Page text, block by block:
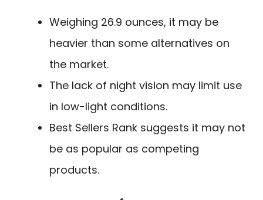
Weighing 26.9 ounces, it may be
heavier than some alternatives on
the market.
The lack of night vision may limit use
in low-light conditions.
Best Sellers Rank suggests it may not
be as popular as competing
products.